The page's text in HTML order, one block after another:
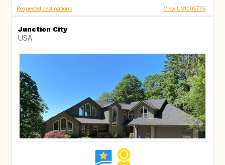
Requested destinations View US1005775
Junction City
USA